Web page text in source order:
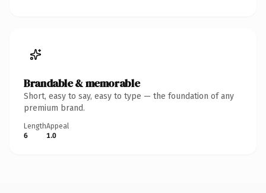
Brandable & memorable
Short, easy to say, easy to type — the foundation of any
premium brand.
Length
6
Appeal
1.0